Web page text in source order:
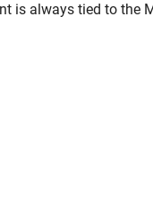
is always tied to the